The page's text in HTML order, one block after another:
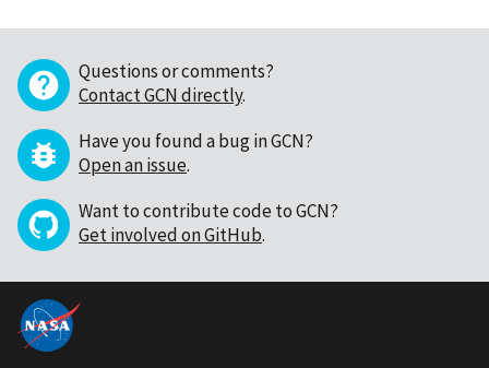
Questions or comments?
Contact GCN directly.
Have you found a bug in GCN?
Open an issue.
Want to contribute code to GCN?
Get involved on GitHub.